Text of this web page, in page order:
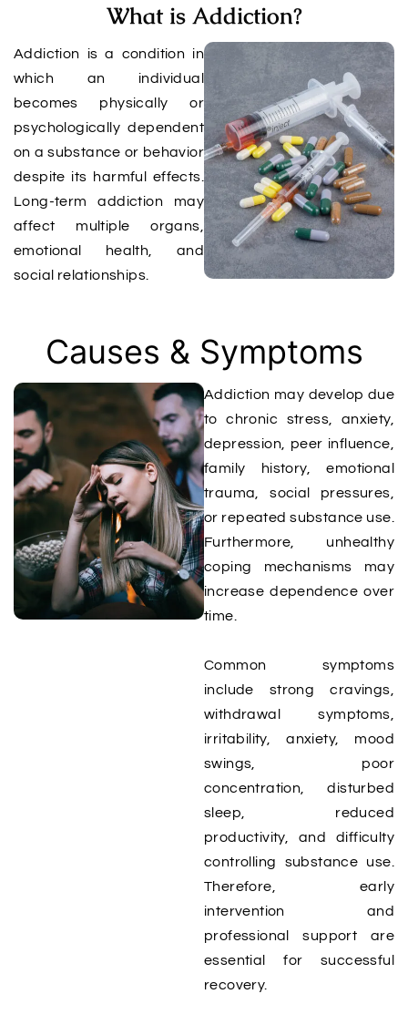
What is Addiction?
Addiction is a condition in
which an individual
becomes physically or
psychologically dependent
on a substance or behavior
despite its harmful effects.
Long-term addiction may
affect multiple organs,
emotional health, and
social relationships.
Causes & Symptoms​
Addiction may develop due
to chronic stress, anxiety,
depression, peer influence,
family history, emotional
trauma, social pressures,
or repeated substance use.
Furthermore, unhealthy
coping mechanisms may
increase dependence over
time.
Common symptoms
include strong cravings,
withdrawal symptoms,
irritability, anxiety, mood
swings, poor
concentration, disturbed
sleep, reduced
productivity, and difficulty
controlling substance use.
Therefore, early
intervention and
professional support are
essential for successful
recovery.